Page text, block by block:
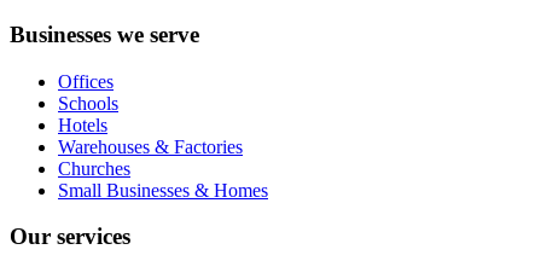
Businesses we serve
Offices
Schools
Hotels
Warehouses & Factories
Churches
Small Businesses & Homes
Our services